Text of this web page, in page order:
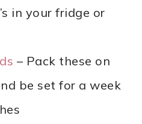
in your fridge or
– Pack these on
be set for a week